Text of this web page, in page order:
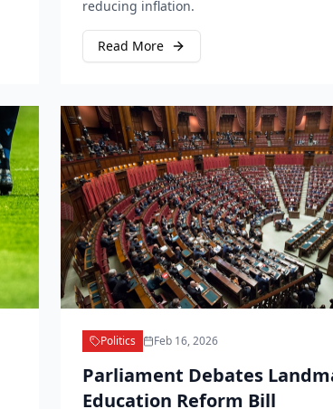
reducing inflation.
Read More
Politics Feb 16, 2026
Parliament Debates
Education Reform Bill